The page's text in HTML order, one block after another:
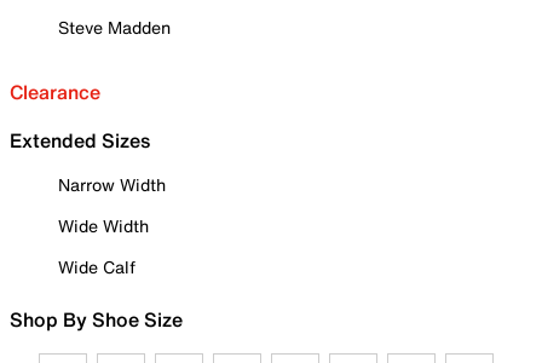
Steve Madden
Clearance
Extended Sizes
Narrow Width
Wide Width
Wide Calf
Shop By Shoe Size